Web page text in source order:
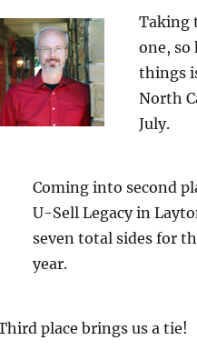
Taking
one, so
things
North
July.
Coming into second
U-Sell Legacy in
seven total sides for
year.
place brings us a tie!